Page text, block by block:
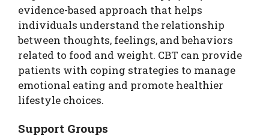
evidence-based approach that helps
individuals understand the relationship
between thoughts, feelings, and behaviors
related to food and weight. CBT can provide
patients with coping strategies to manage
emotional eating and promote healthier
lifestyle choices.
Support Groups